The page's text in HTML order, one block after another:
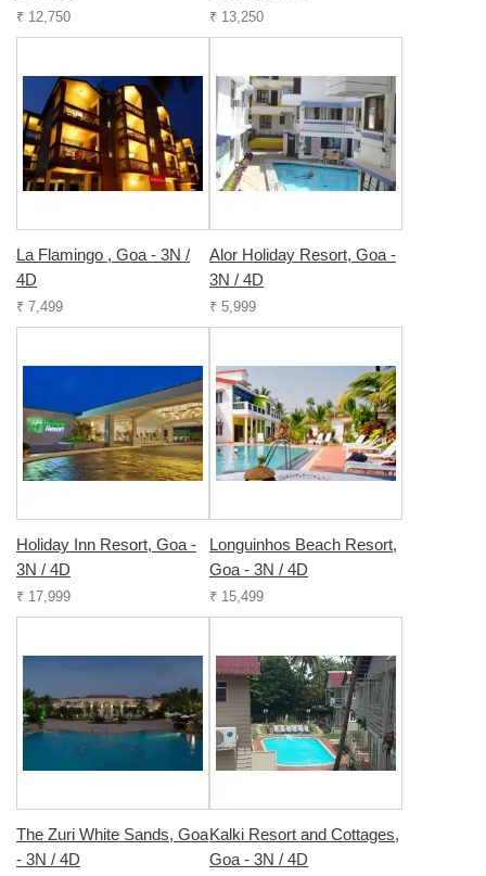
₹ 12,750 ₹ 13,250
La Flamingo , Goa - 3N /
4D
₹ 7,499
Alor Holiday Resort, Goa -
3N / 4D
₹ 5,999
Holiday Inn Resort, Goa -
3N / 4D
₹ 17,999
Longuinhos Beach Resort,
Goa - 3N / 4D
₹ 15,499
The Zuri White Sands, Goa
- 3N / 4D
Kalki Resort and Cottages,
Goa - 3N / 4D